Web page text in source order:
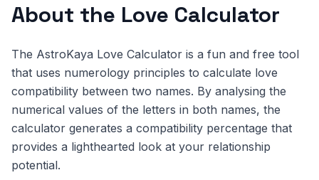
About the Love Calculator
The AstroKaya Love Calculator is a fun and free tool
that uses numerology principles to calculate love
compatibility between two names. By analysing the
numerical values of the letters in both names, the
calculator generates a compatibility percentage that
provides a lighthearted look at your relationship
potential.